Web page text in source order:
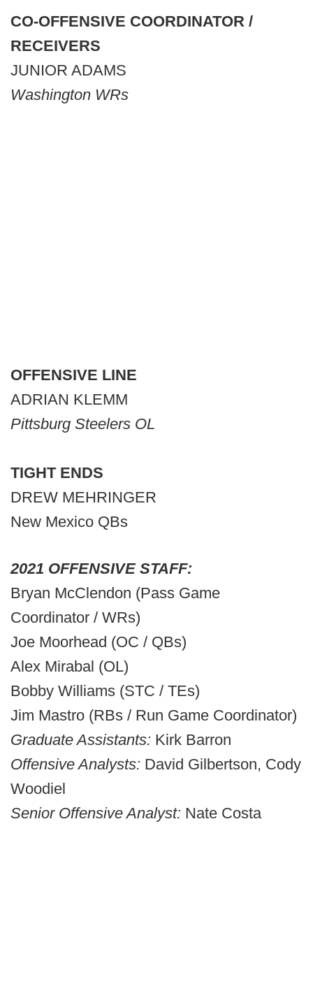
CO-OFFENSIVE COORDINATOR /
RECEIVERS
JUNIOR ADAMS
Washington WRs
OFFENSIVE LINE
ADRIAN KLEMM
Pittsburg Steelers OL
TIGHT ENDS
DREW MEHRINGER
New Mexico QBs
2021 OFFENSIVE STAFF:
Bryan McClendon (Pass Game
Coordinator / WRs)
Joe Moorhead (OC / QBs)
Alex Mirabal (OL)
Bobby Williams (STC / TEs)
Jim Mastro (RBs / Run Game Coordinator)
Graduate Assistants: Kirk Barron
Offensive Analysts: David Gilbertson, Cody
Woodiel
Senior Offensive Analyst: Nate Costa